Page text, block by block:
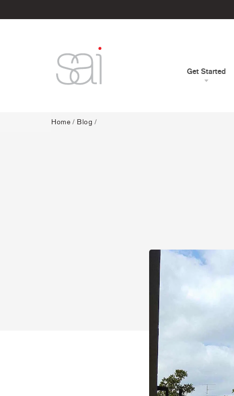
Get Started
Home / Blog /